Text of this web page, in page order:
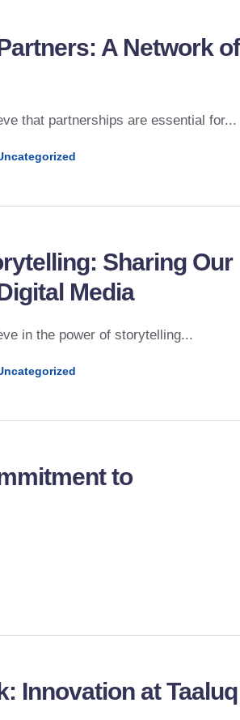
A Network of
that partnerships are essential for...
Sharing Our
Media
in the power of storytelling...
to
Innovation at Taaluq